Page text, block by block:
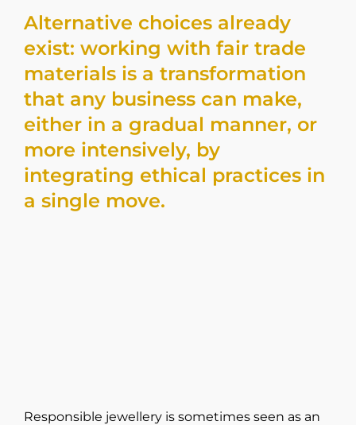
Alternative choices already
exist: working with fair trade
materials is a transformation
that any business can make,
either in a gradual manner, or
more intensively, by
integrating ethical practices in
a single move.
Responsible jewellery is sometimes seen as an